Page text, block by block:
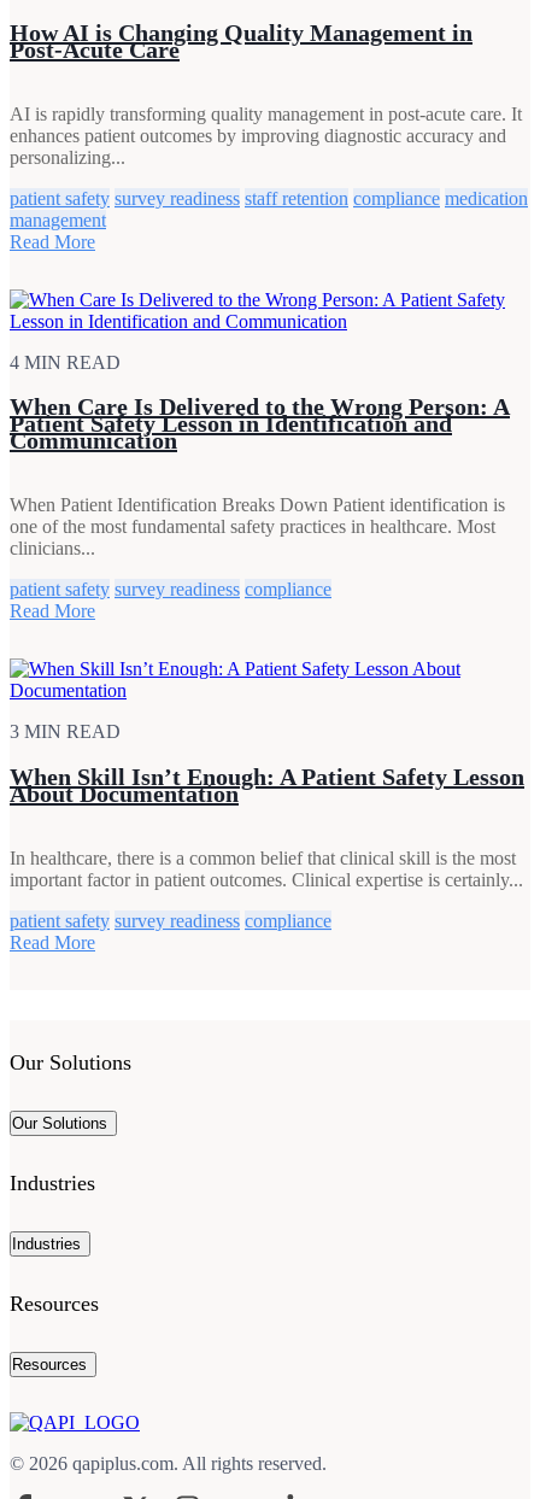
How AI is Changing Quality Management in
Post-Acute Care
AI is rapidly transforming quality management in post-acute care. It
enhances patient outcomes by improving diagnostic accuracy and
personalizing...
patient safety survey readiness staff retention compliance medication
management
Read More
4 MIN READ
When Care Is Delivered to the Wrong Person: A
Patient Safety Lesson in Identification and
Communication
When Patient Identification Breaks Down Patient identification is
one of the most fundamental safety practices in healthcare. Most
clinicians...
patient safety survey readiness compliance
Read More
3 MIN READ
When Skill Isn’t Enough: A Patient Safety Lesson
About Documentation
In healthcare, there is a common belief that clinical skill is the most
important factor in patient outcomes. Clinical expertise is certainly...
patient safety survey readiness compliance
Read More
Our Solutions
Our Solutions
Industries
Industries
Resources
Resources
© 2026 qapiplus.com. All rights reserved.